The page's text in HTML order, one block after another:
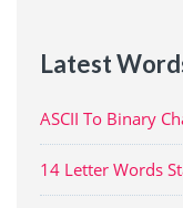
Latest
ASCII To Binary
14 Letter Words